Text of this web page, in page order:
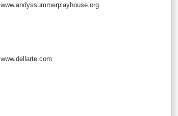
www.andyssummerplayhouse.org
www.dellarte.com